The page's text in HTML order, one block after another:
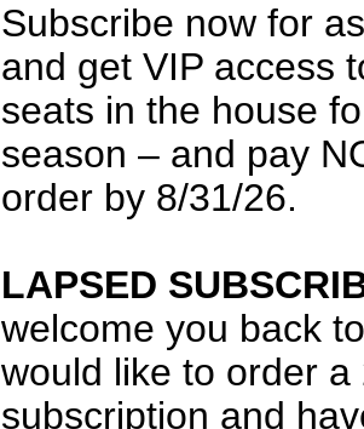
Subscribe now for
and get VIP access
seats in the house
season – and pay
order by 8/31/26.
LAPSED
welcome you back
would like to order a
subscription and